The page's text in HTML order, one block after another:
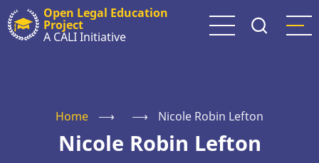
Skip
to
Open Legal Education
Project
A CALI Initiative
Home ⟶ ⟶ Nicole Robin Lefton
Nicole Robin Lefton